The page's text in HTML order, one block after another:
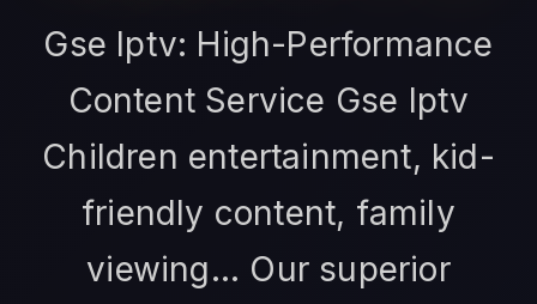
Gse Iptv: High-Performance
Content Service Gse Iptv
Children entertainment, kid-
friendly content, family
viewing... Our superior